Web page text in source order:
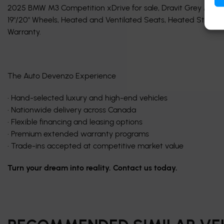
2025 BMW M3 Competition xDrive for sale, Dravit Grey
19"/20" Wheels, Heated and Ventilated Seats, Heated
Warranty.
The Auto Devenzo Experience
• Hand-selected luxury and high-end vehicles
• Nationwide delivery across Canada
• Flexible financing and leasing options
• Premium extended warranty programs
• Trade-ins accepted at competitive market value
Turn your dream into reality. Contact us today.